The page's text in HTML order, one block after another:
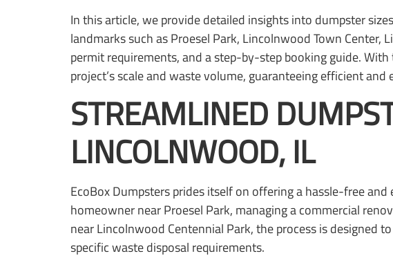
In this article, we provide detailed insights into dumpster
landmarks such as Proesel Park, Lincolnwood Town
permit requirements, and a step-by-step booking guide.
project’s scale and waste volume, guaranteeing efficient
STREAMLINED
LINCOLNWOOD, IL
EcoBox Dumpsters prides itself on offering a hassle-free
homeowner near Proesel Park, managing a commercial
near Lincolnwood Centennial Park, the process is designed
specific waste disposal requirements.